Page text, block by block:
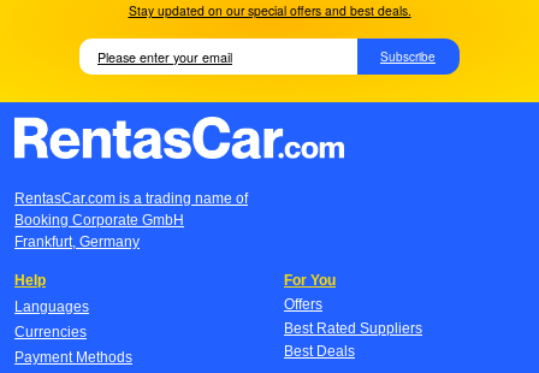
Stay updated on our special offers and best deals.
Subscribe
RentasCar.com is a trading name of
Booking Corporate GmbH
Frankfurt, Germany
Help
Languages
Currencies
Payment Methods
For You
Offers
Best Rated Suppliers
Best Deals